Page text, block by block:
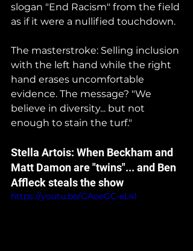
slogan "End Racism" from the field
as if it were a nullified touchdown.
The masterstroke: Selling inclusion
with the left hand while the right
hand erases uncomfortable
evidence. The message? "We
believe in diversity... but not
enough to stain the turf."
Stella Artois: When Beckham and
Matt Damon are "twins"... and Ben
Affleck steals the show
https://youtu.be/GAoeGC-eL4I